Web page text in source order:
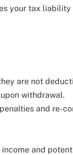
your tax liability
are not
withdrawal.
and re-
and